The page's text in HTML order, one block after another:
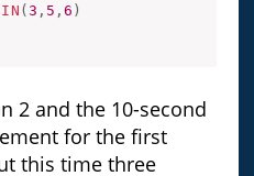
IN ( 3 , 5 ,6 )
2 and the 10-second
for the first
this time three